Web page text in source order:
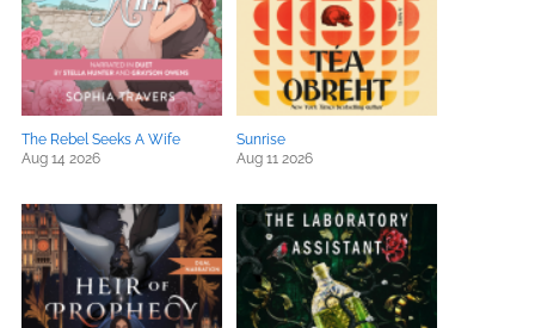
The Rebel Seeks A Wife
Aug 14 2026
Sunrise
Aug 11 2026